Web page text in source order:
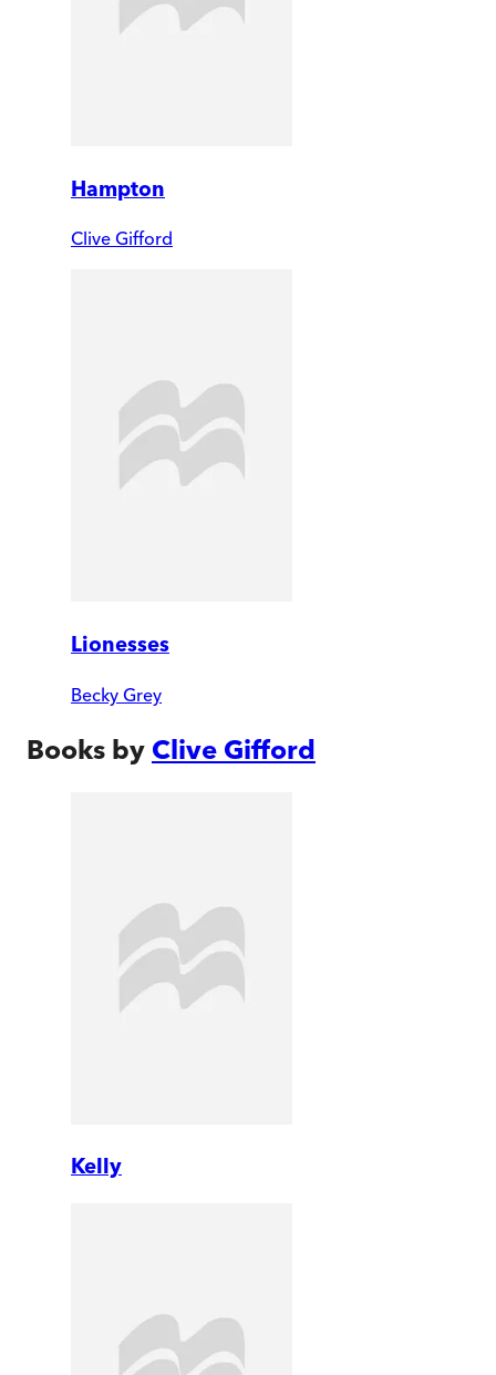
Hampton
Clive Gifford
Lionesses
Becky Grey
Books by Clive Gifford
Kelly